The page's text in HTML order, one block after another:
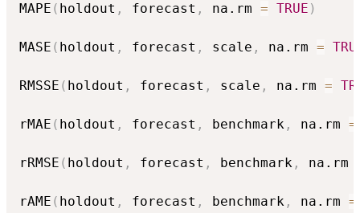
MAPE ( holdout , forecast , na.rm = TRUE )
MASE ( holdout , forecast , scale , na.rm =
RMSSE ( holdout , forecast , scale , na.rm =
rMAE ( holdout , forecast , benchmark , na.rm =
rRMSE ( holdout , forecast , benchmark , na.rm
rAME ( holdout , forecast , benchmark , na.rm =